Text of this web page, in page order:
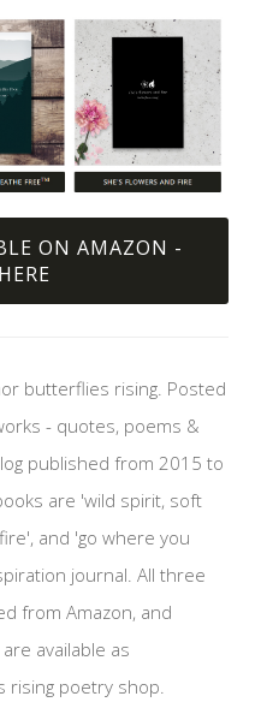
ON AMAZON -
butterflies rising. Posted
- quotes, poems &
published from 2015 to
are 'wild spirit, soft
and 'go where you
journal. All three
from Amazon, and
available as
poetry shop.